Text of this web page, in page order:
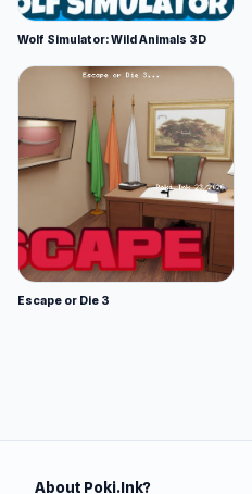
Wolf Simulator: Wild Animals 3D
Escape or Die 3
About Poki.Ink?